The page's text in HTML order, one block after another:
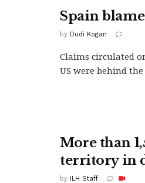
Spain
by Dudi Kogan
Claims circulated
US were behind
More than
territory in
by ILH Staff